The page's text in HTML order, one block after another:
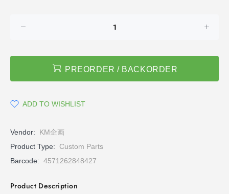
PREORDER / BACKORDER
ADD TO WISHLIST
Vendor:
KM企画
Product Type:
Custom Parts
Barcode: 4571262848427
Product Description